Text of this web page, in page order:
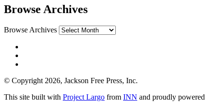
Browse Archives
Browse Archives
© Copyright 2026, Jackson Free Press, Inc.
This site built with Project Largo from INN and proudly powered